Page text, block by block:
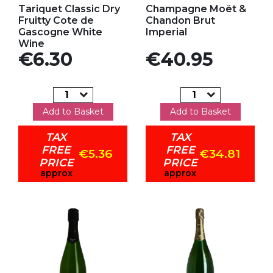
Tariquet Classic Dry
Fruitty Cote de
Gascogne White
Wine
Price
€6.30
Add to Basket
TAX
FREE
PRICE
approx
€5.36
Champagne Moët &
Chandon Brut
Imperial
Price
€40.95
Add to Basket
TAX
FREE
PRICE
approx
€34.81